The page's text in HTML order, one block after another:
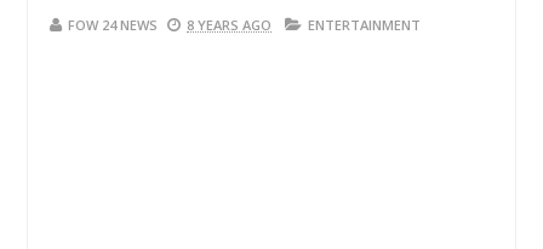
FOW 24 NEWS 8 YEARS AGO ENTERTAINMENT